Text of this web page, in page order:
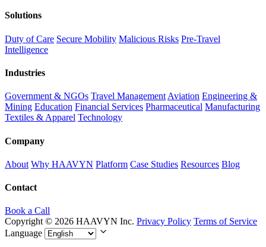
Solutions
Duty of Care Secure Mobility Malicious Risks Pre-Travel
Intelligence
Industries
Government & NGOs Travel Management Aviation Engineering &
Mining Education Financial Services Pharmaceutical Manufacturing
Textiles & Apparel Technology
Company
About Why HAAVYN Platform Case Studies Resources Blog
Contact
Book a Call
Copyright © 2026 HAAVYN Inc. Privacy Policy Terms of Service
Language